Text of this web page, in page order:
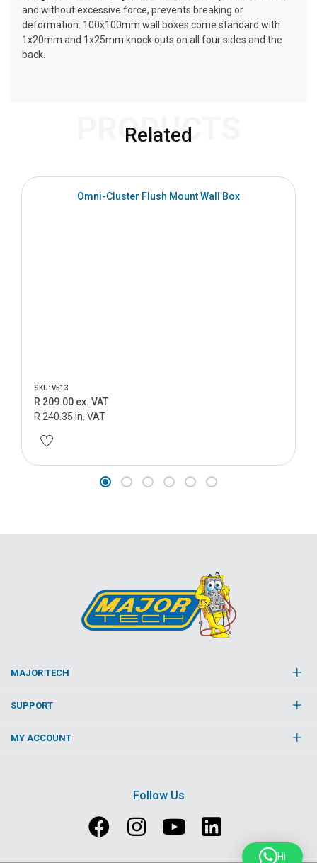
and without excessive force, prevents breaking or
deformation. 100x100mm wall boxes come standard with
1x20mm and 1x25mm knock outs on all four sides and the
back.
Related
PRODUCTS
Omni-Cluster Flush Mount Wall Box
SKU: V513
R 209.00 ex. VAT
R 240.35 in. VAT
Hi
MAJOR TECH
SUPPORT
MY ACCOUNT
Follow Us